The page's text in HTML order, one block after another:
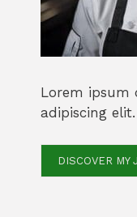
Lorem ipsum
adipiscing elit.
DISCOVER MY